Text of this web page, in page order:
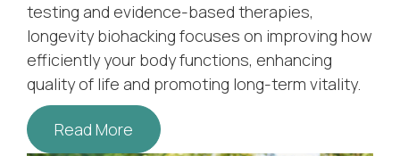
testing and evidence-based therapies,
longevity biohacking focuses on improving how
efficiently your body functions, enhancing
quality of life and promoting long-term vitality.
Read More